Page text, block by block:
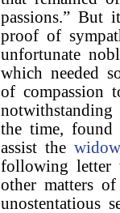
passions.” But
proof of
unfortunate
which needed
of compassion
the time, found
assist the widow
following
other matters
unostentatious